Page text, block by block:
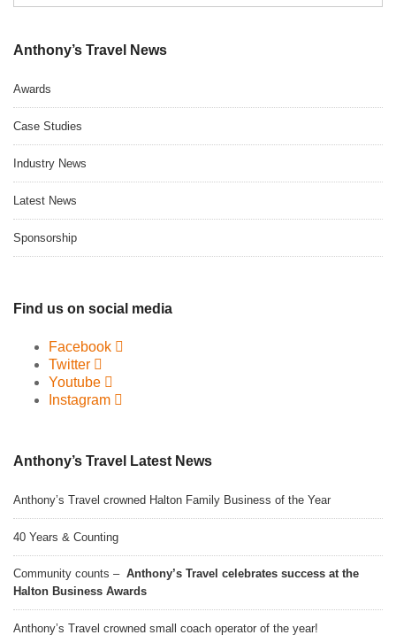
Anthony’s Travel News
Awards
Case Studies
Industry News
Latest News
Sponsorship
Find us on social media
Facebook
Twitter
Youtube
Instagram
Anthony’s Travel Latest News
Anthony’s Travel crowned Halton Family Business of the Year
40 Years & Counting
Community counts – Anthony’s Travel celebrates success at the
Halton Business Awards
Anthony’s Travel crowned small coach operator of the year!